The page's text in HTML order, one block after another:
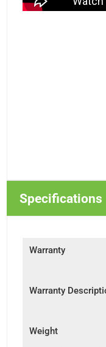
Specifications
Warranty
Warranty
Weight